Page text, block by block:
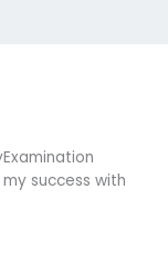
success with